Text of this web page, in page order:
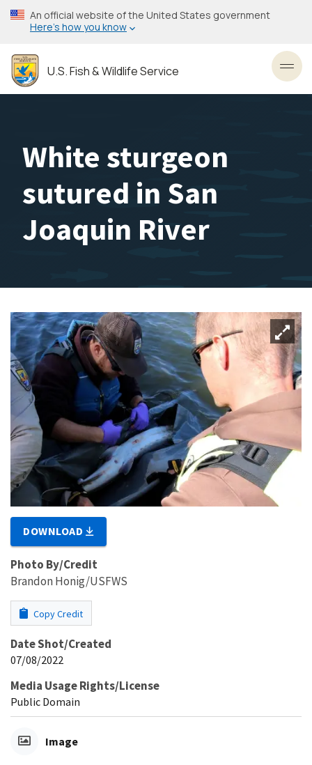
Skip
to
content
An official website of the United States government
Here’s how you know
U.S. Fish & Wildlife Service
White sturgeon
sutured in San
Joaquin River
DOWNLOAD
Photo By/Credit
Brandon Honig/USFWS
Copy Credit
Date Shot/Created
07/08/2022
Media Usage Rights/License
Public Domain
Image